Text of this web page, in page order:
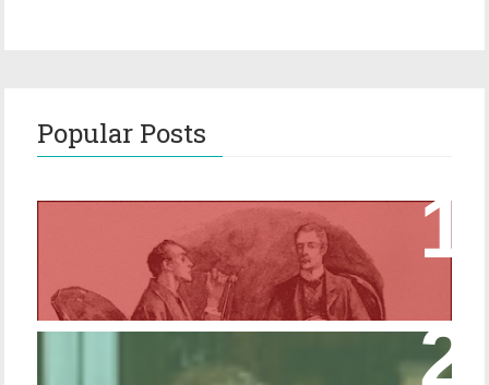
Popular Posts
Episode 17 – Glimpses of Holmes in The
Copper Beeches
Episode 427 – My Biblical Knowledge Is a